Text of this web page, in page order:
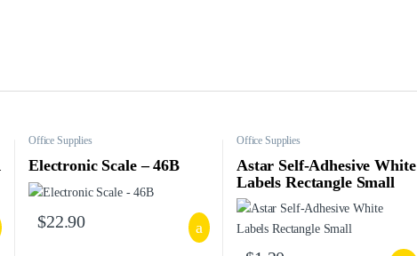
Office Supplies
Electronic Scale – 46B
$22.90
Office Supplies
Astar Self-Adhesive White
Labels Rectangle Small